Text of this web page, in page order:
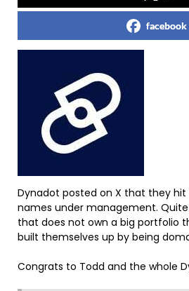
facebook
Dynadot posted on X that they hit
names under management.
that does not own a big portfolio
built themselves up by being
Congrats to Todd and the whole